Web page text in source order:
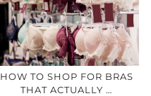
HOW TO SHOP FOR BRAS
THAT ACTUALLY …